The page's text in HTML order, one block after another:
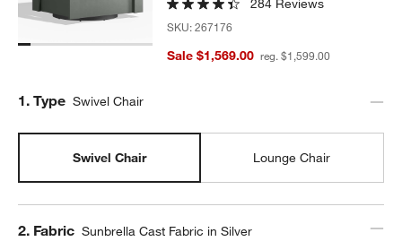
284 Reviews
SKU:267176
Sale $1,569.00 reg. $1,599.00
Step
1. Type Swivel Chair
Swivel Chair Lounge Chair
Step
2. Fabric Sunbrella Cast Fabric in Silver